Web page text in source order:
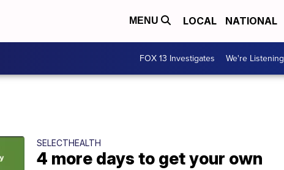
MENU LOCAL NATIONAL
FOX 13 Investigates We're Listening
SELECTHEALTH
4 more days to get your own